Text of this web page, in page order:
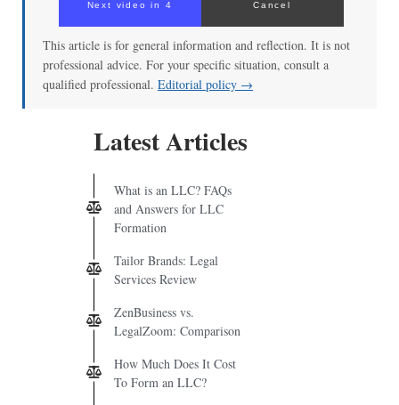
Next video in 3 Cancel
This article is for general information and reflection. It is not
professional advice. For your specific situation, consult a
qualified professional. Editorial policy →
Latest Articles
What is an LLC? FAQs
and Answers for LLC
Formation
Tailor Brands: Legal
Services Review
ZenBusiness vs.
LegalZoom: Comparison
How Much Does It Cost
To Form an LLC?